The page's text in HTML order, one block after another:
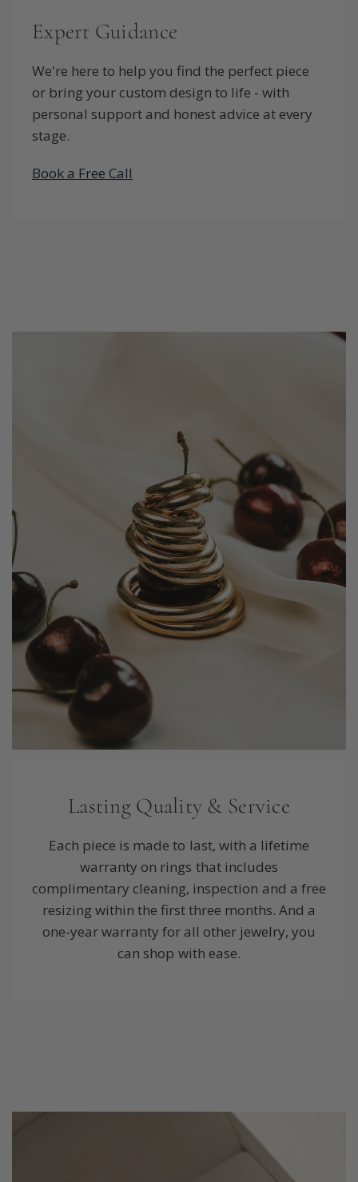
Expert Guidance
We're here to help you find the perfect piece
or bring your custom design to life - with
personal support and honest advice at every
stage.
Book a Free Call
Lasting Quality & Service
Each piece is made to last, with a lifetime
warranty on rings that includes
complimentary cleaning, inspection and a free
resizing within the first three months. And a
one-year warranty for all other jewelry, you
can shop with ease.